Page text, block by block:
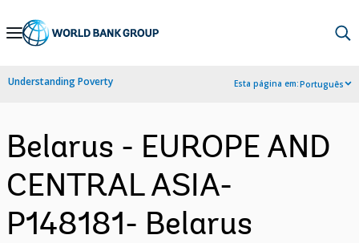
Skip
Navigation
Understanding Poverty Esta página em:Português
Belarus - EUROPE AND
CENTRAL ASIA-
P148181- Belarus